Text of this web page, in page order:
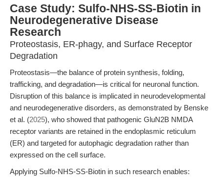
Case Study: Sulfo-NHS-SS-Biotin in
Neurodegenerative Disease
Research
Proteostasis, ER-phagy, and Surface Receptor
Degradation
Proteostasis—the balance of protein synthesis, folding,
trafficking, and degradation—is critical for neuronal function.
Disruption of this balance is implicated in neurodevelopmental
and neurodegenerative disorders, as demonstrated by Benske
et al. (2025), who showed that pathogenic GluN2B NMDA
receptor variants are retained in the endoplasmic reticulum
(ER) and targeted for autophagic degradation rather than
expressed on the cell surface.
Applying Sulfo-NHS-SS-Biotin in such research enables: